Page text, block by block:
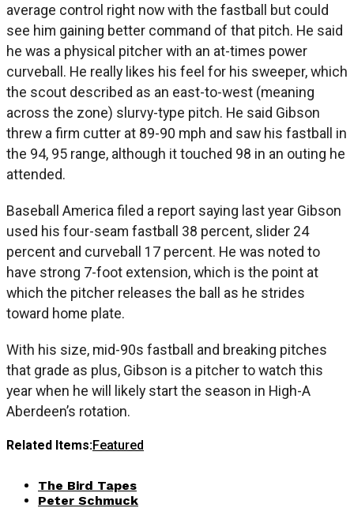
average control right now with the fastball but could
see him gaining better command of that pitch. He said
he was a physical pitcher with an at-times power
curveball. He really likes his feel for his sweeper, which
the scout described as an east-to-west (meaning
across the zone) slurvy-type pitch. He said Gibson
threw a firm cutter at 89-90 mph and saw his fastball in
the 94, 95 range, although it touched 98 in an outing he
attended.
Baseball America filed a report saying last year Gibson
used his four-seam fastball 38 percent, slider 24
percent and curveball 17 percent. He was noted to
have strong 7-foot extension, which is the point at
which the pitcher releases the ball as he strides
toward home plate.
With his size, mid-90s fastball and breaking pitches
that grade as plus, Gibson is a pitcher to watch this
year when he will likely start the season in High-A
Aberdeen’s rotation.
Related Items:Featured
The Bird Tapes
Peter Schmuck